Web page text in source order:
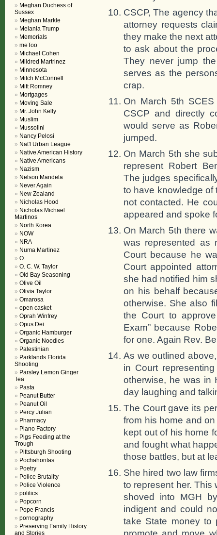
CSCP, The agency
attorney requests
they make the next
to ask about the
They never jump
serves as the
crap.
On March 5th
CSCP and directly
would serve as
jumped.
On March 5th she
represent Robert
The judges
to have knowledge of
not contacted. He
appeared and spoke
On March 5th there
was represented as
Court because he
Court appointed
she had notified him
on his behalf
otherwise. She also
the Court to
Exam” because
for one. Again Rev.
As we outlined
in Court
otherwise, he was in
day laughing and
The Court gave its
from his home and
kept out of his home
and fought what
those battles, but at
She hired two law
to represent her. This
shoved into MGH
indigent and could
take State money to
Meghan Duchess of
Sussex
Meghan Markle
Melania Trump
Memorials
meToo
Michael Cohen
Mildred Martrinez
Minnesota
Mitch McConnell
Mitt Romney
Mortgages
Moving Sale
Mr. John Kelly
Muslim
Mussolini
Nancy Pelosi
Nat'l Urban League
Native American History
Native Americans
Nazism
Nelson Mandela
Never Again
New Zealand
Nicholas Hood
Nicholas Michael
Martinos
North Korea
NOW
NRA
Numa Martinez
O.
O. C. W. Taylor
Old Bay Seasoning
Olive Oil
Olivia Taylor
Omarosa
open casket
Oprah Winfrey
Opus Dei
Organic Hamburger
Organic Noodles
Palestinian
Parklands Florida
Shooting
Parsley Lemon Ginger
Tea
Pasta
Peanut Butter
Peanut Oil
Percy Julian
Pharmacy
Piano Factory
Pigs Feeding at the
Trough
Pittsburgh Shooting
Pochahontas
Poetry
Police Brutality
Police Violence
politics
Popcorn
Pope Francis
pornography
Preserving Family History
and Stories